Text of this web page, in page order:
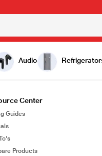
Audio
Center
Guides
Products